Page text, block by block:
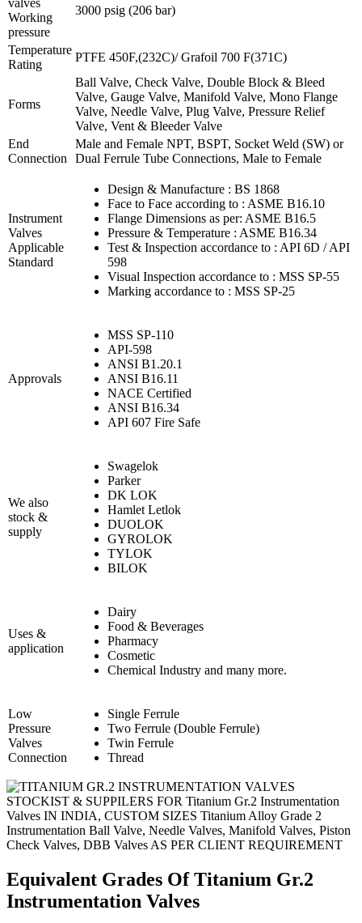
valves
Working
pressure
3000 psig (206 bar)
Temperature
Rating
PTFE 450F,(232C)/ Grafoil 700 F(371C)
Forms
Ball Valve, Check Valve, Double Block & Bleed
Valve, Gauge Valve, Manifold Valve, Mono Flange
Valve, Needle Valve, Plug Valve, Pressure Relief
Valve, Vent & Bleeder Valve
End
Connection
Male and Female NPT, BSPT, Socket Weld (SW) or
Dual Ferrule Tube Connections, Male to Female
Instrument
Valves
Applicable
Standard
Design & Manufacture : BS 1868
Face to Face according to : ASME B16.10
Flange Dimensions as per: ASME B16.5
Pressure & Temperature : ASME B16.34
Test & Inspection accordance to : API 6D / API
598
Visual Inspection accordance to : MSS SP-55
Marking accordance to : MSS SP-25
Approvals
MSS SP-110
API-598
ANSI B1.20.1
ANSI B16.11
NACE Certified
ANSI B16.34
API 607 Fire Safe
We also
stock &
supply
Swagelok
Parker
DK LOK
Hamlet Letlok
DUOLOK
GYROLOK
TYLOK
BILOK
Uses &
application
Dairy
Food & Beverages
Pharmacy
Cosmetic
Chemical Industry and many more.
Low
Pressure
Valves
Connection
Single Ferrule
Two Ferrule (Double Ferrule)
Twin Ferrule
Thread
STOCKIST & SUPPILERS FOR Titanium Gr.2 Instrumentation
Valves IN INDIA, CUSTOM SIZES Titanium Alloy Grade 2
Instrumentation Ball Valve, Needle Valves, Manifold Valves, Piston
Check Valves, DBB Valves AS PER CLIENT REQUIREMENT
Equivalent Grades Of Titanium Gr.2
Instrumentation Valves